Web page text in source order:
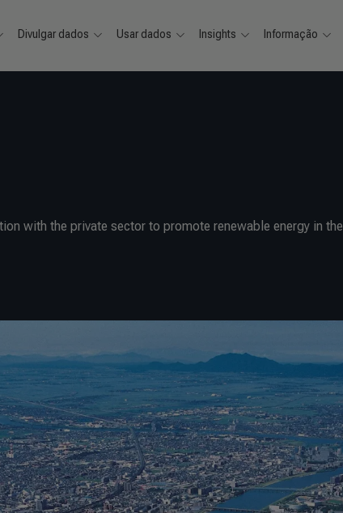
Divulgar dados Usar dados Insights Informação
with the private sector to promote renewable energy in the